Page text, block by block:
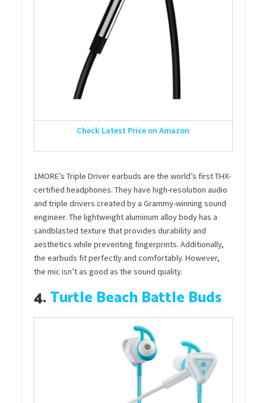
Check Latest Price on Amazon
1MORE’s Triple Driver earbuds are the world’s first THX-
certified headphones. They have high-resolution audio
and triple drivers created by a Grammy-winning sound
engineer. The lightweight aluminum alloy body has a
sandblasted texture that provides durability and
aesthetics while preventing fingerprints. Additionally,
the earbuds fit perfectly and comfortably. However,
the mic isn’t as good as the sound quality.
4.Turtle Beach Battle Buds